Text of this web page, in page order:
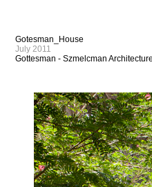
Gotesman_House
July 2011
Gottesman - Szmelcman